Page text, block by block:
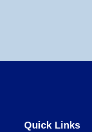
Quick Links